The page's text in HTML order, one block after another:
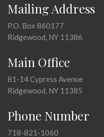
Mailing Address
P.O. Box 860177
Ridgewood, NY 11386
Main Office
81-14 Cypress Avenue
Ridgewood, NY 11385
Phone Number
718-821-1060